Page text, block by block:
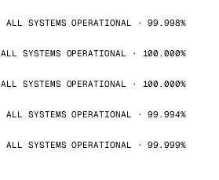
ALL SYSTEMS OPERATIONAL · 99.998%
ALL SYSTEMS OPERATIONAL · 100.000%
ALL SYSTEMS OPERATIONAL · 100.000%
ALL SYSTEMS OPERATIONAL · 99.994%
ALL SYSTEMS OPERATIONAL · 99.999%